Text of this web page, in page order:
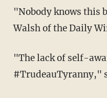
"Nobody knows this better than him," Matt
Walsh of the Daily
"The lack of self-awareness is shocking.
#TrudeauTyranny,"